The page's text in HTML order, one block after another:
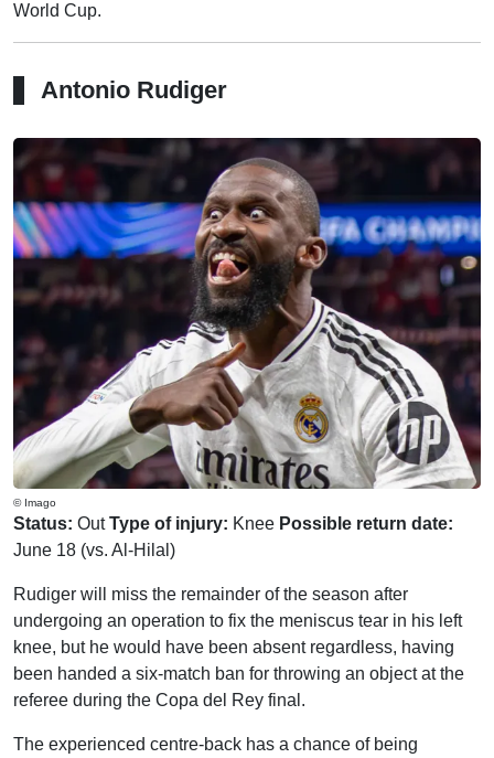
World Cup.
Antonio Rudiger
© Imago
Status: OutType of injury: Knee Possible return date:
June 18 (vs. Al-Hilal)
Rudiger will miss the remainder of the season after
undergoing an operation to fix the meniscus tear in his left
knee, but he would have been absent regardless, having
been handed a six-match ban for throwing an object at the
referee during the Copa del Rey final.
The experienced centre-back has a chance of being